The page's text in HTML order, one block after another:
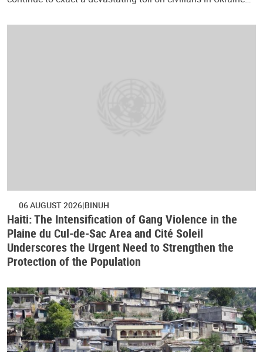
06 AUGUST 2026 BINUH
Haiti: The Intensification of Gang Violence in the
Plaine du Cul-de-Sac Area and Cité Soleil
Underscores the Urgent Need to Strengthen the
Protection of the Population